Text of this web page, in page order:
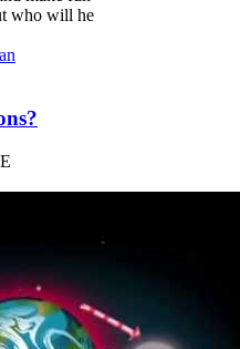
who will he